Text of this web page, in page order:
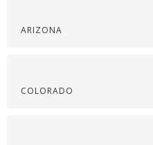
ARIZONA
COLORADO